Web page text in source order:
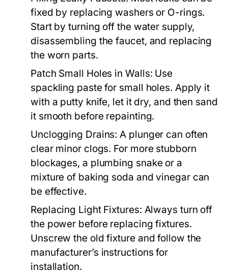
fixed by replacing washers or O-rings.
Start by turning off the water supply,
disassembling the faucet, and replacing
the worn parts.
Patch Small Holes in Walls: Use
spackling paste for small holes. Apply it
with a putty knife, let it dry, and then sand
it smooth before repainting.
Unclogging Drains: A plunger can often
clear minor clogs. For more stubborn
blockages, a plumbing snake or a
mixture of baking soda and vinegar can
be effective.
Replacing Light Fixtures: Always turn off
the power before replacing fixtures.
Unscrew the old fixture and follow the
manufacturer’s instructions for
installation.